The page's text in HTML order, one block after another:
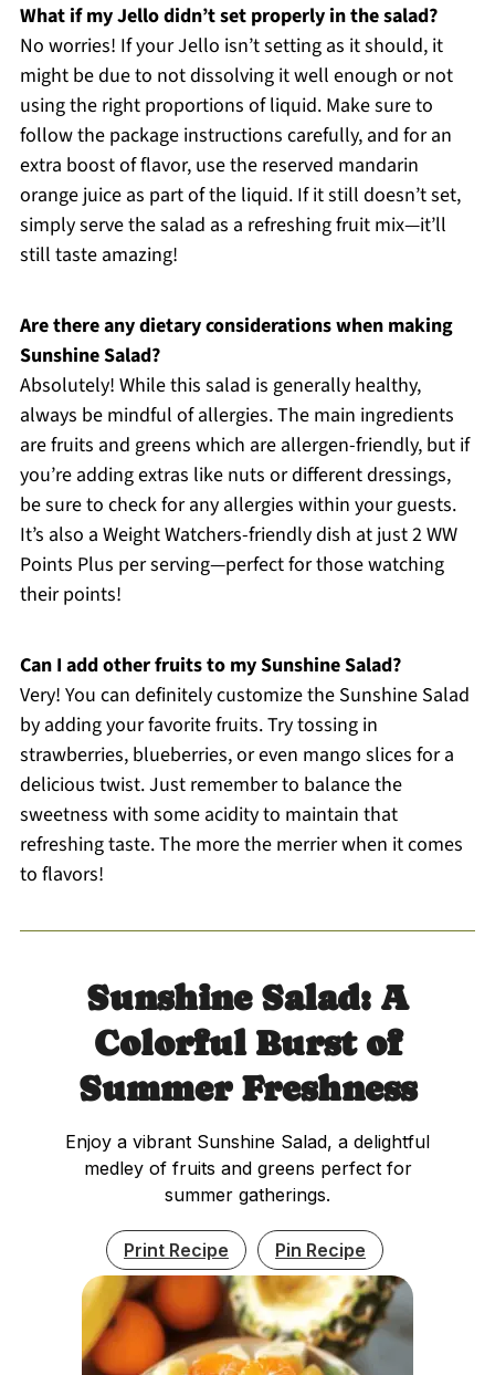
What if my Jello didn’t set properly in the salad?
No worries! If your Jello isn’t setting as it should, it
might be due to not dissolving it well enough or not
using the right proportions of liquid. Make sure to
follow the package instructions carefully, and for an
extra boost of flavor, use the reserved mandarin
orange juice as part of the liquid. If it still doesn’t set,
simply serve the salad as a refreshing fruit mix—it’ll
still taste amazing!
Are there any dietary considerations when making
Sunshine Salad?
Absolutely! While this salad is generally healthy,
always be mindful of allergies. The main ingredients
are fruits and greens which are allergen-friendly, but if
you’re adding extras like nuts or different dressings,
be sure to check for any allergies within your guests.
It’s also a Weight Watchers-friendly dish at just 2 WW
Points Plus per serving—perfect for those watching
their points!
Can I add other fruits to my Sunshine Salad?
Very! You can definitely customize the Sunshine Salad
by adding your favorite fruits. Try tossing in
strawberries, blueberries, or even mango slices for a
delicious twist. Just remember to balance the
sweetness with some acidity to maintain that
refreshing taste. The more the merrier when it comes
to flavors!
Sunshine Salad: A
Colorful Burst of
Summer Freshness
Enjoy a vibrant Sunshine Salad, a delightful
medley of fruits and greens perfect for
summer gatherings.
Print Recipe Pin Recipe